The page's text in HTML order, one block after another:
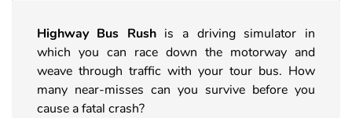
Highway Bus Rush is a driving simulator in
which you can race down the motorway and
weave through traffic with your tour bus. How
many near-misses can you survive before you
cause a fatal crash?